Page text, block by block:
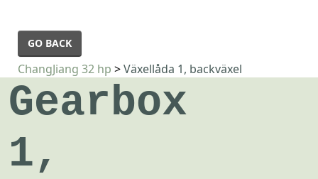
GO BACK
ChangJiang 32 hp >Växellåda 1, backväxel
Gearbox
1,